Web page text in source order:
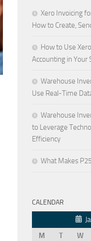
Xero Invoicing
How to Create,
How to Use
Accounting in Your
Warehouse
Use Real-Time
Warehouse
to Leverage
Efficiency
What Makes
CALENDAR
M
T W